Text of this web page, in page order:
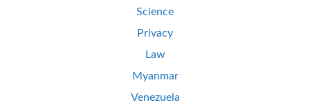
Science
Privacy
Law
Myanmar
Venezuela